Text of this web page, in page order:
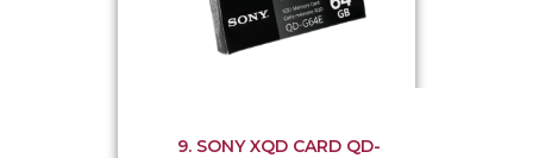
9. SONY XQD CARD QD-